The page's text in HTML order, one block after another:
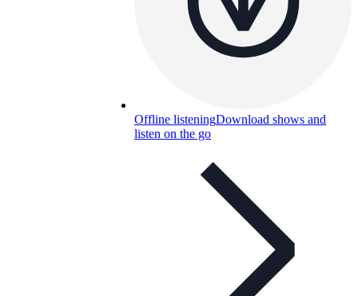
Offline listeningDownload shows and
listen on the go